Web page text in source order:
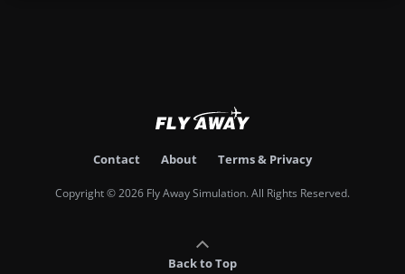
Contact About Terms & Privacy
Copyright © 2026 Fly Away Simulation. All Rights Reserved.
Back to Top